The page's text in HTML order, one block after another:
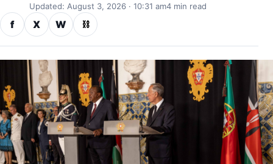
Updated: August 3, 2026 · 10:31 am4 min read
f X W ⛓